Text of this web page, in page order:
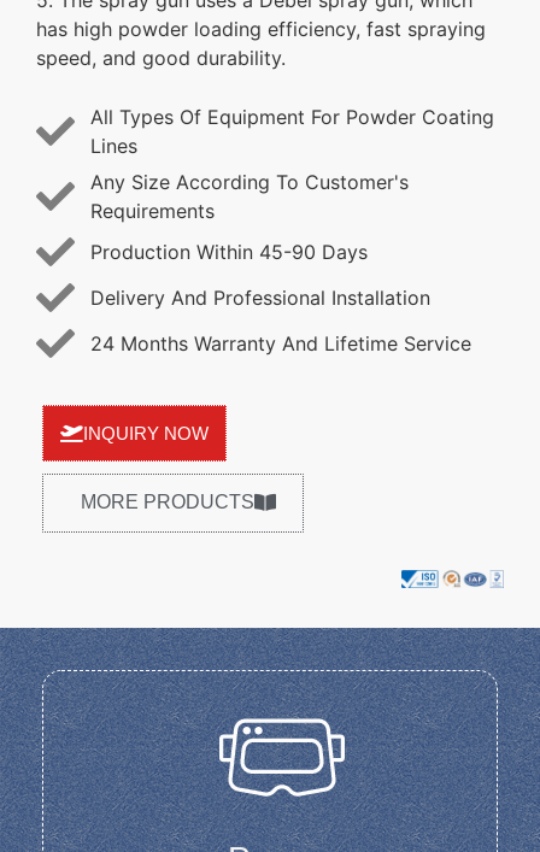
has high powder loading efficiency, fast spraying
speed, and good durability.
All Types Of Equipment For Powder Coating
Lines
Any Size According To Customer's
Requirements
Production Within 45-90 Days
Delivery And Professional Installation
24 Months Warranty And Lifetime Service
INQUIRY NOW
MORE PRODUCTS